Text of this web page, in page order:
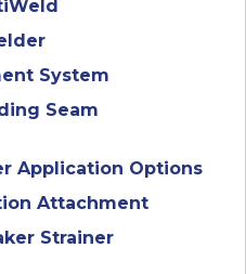
System
Seam
Application Options
Attachment
Strainer